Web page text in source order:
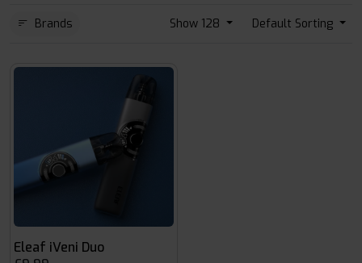
Brands Show 128 Default Sorting
Eleaf iVeni Duo